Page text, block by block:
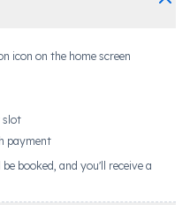
icon on the home screen
slot
payment
booked, and you'll receive a